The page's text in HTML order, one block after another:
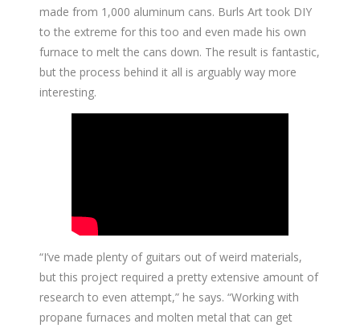
made from 1,000 aluminum cans. Burls Art took DIY
to the extreme for this too and even made his own
furnace to melt the cans down. The result is fantastic,
but the process behind it all is arguably way more
interesting.
“I’ve made plenty of guitars out of weird materials,
but this project required a pretty extensive amount of
research to even attempt,” he says. “Working with
propane furnaces and molten metal that can get